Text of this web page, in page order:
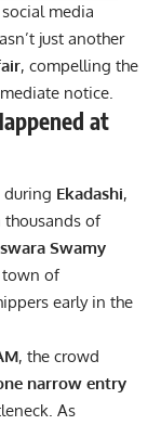
media
just another
, compelling the
notice.
at
during Ekadashi,
thousands of
Swamy
town of
early in the
, the crowd
narrow entry
As